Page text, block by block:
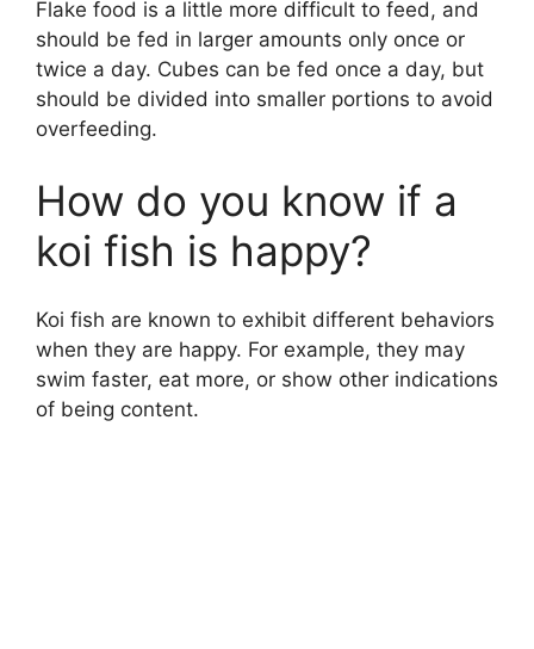
Flake food is a little more difficult to feed, and
should be fed in larger amounts only once or
twice a day. Cubes can be fed once a day, but
should be divided into smaller portions to avoid
overfeeding.
How do you know if a
koi fish is happy?
Koi fish are known to exhibit different behaviors
when they are happy. For example, they may
swim faster, eat more, or show other indications
of being content.